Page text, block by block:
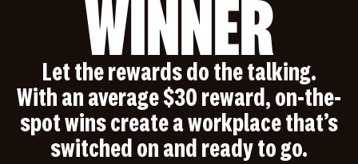
WINNER
Let the rewards do the talking.
With an average $30 reward, on-the-
spot wins create a workplace that’s
switched on and ready to go.